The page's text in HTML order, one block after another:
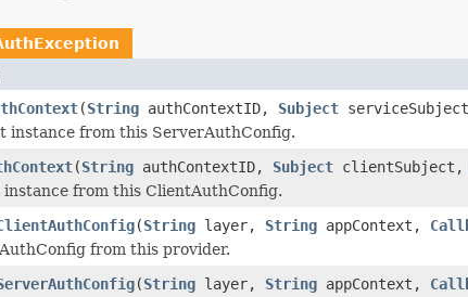
(String authContextID, Subject
instance from this ServerAuthConfig.
(String authContextID, Subject clientSubject,
from this ClientAuthConfig.
(String layer, String appContext,
from this provider.
(String layer, String appContext,